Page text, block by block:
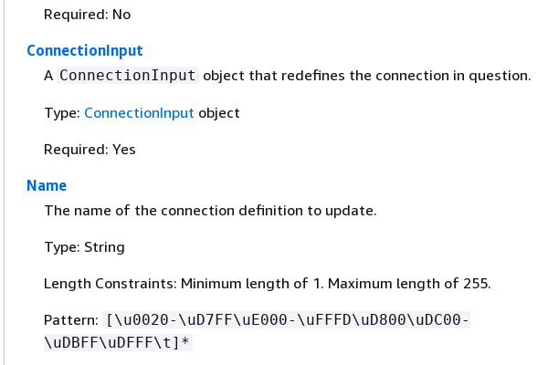
Required: No
ConnectionInput
A ConnectionInput object that redefines the connection in question.
Type: ConnectionInput object
Required: Yes
Name
The name of the connection definition to update.
Type: String
Length Constraints: Minimum length of 1. Maximum length of 255.
Pattern:
[\u0020-\uD7FF\uE000-\uFFFD\uD800\uDC00-
\uDBFF\uDFFF\t]*